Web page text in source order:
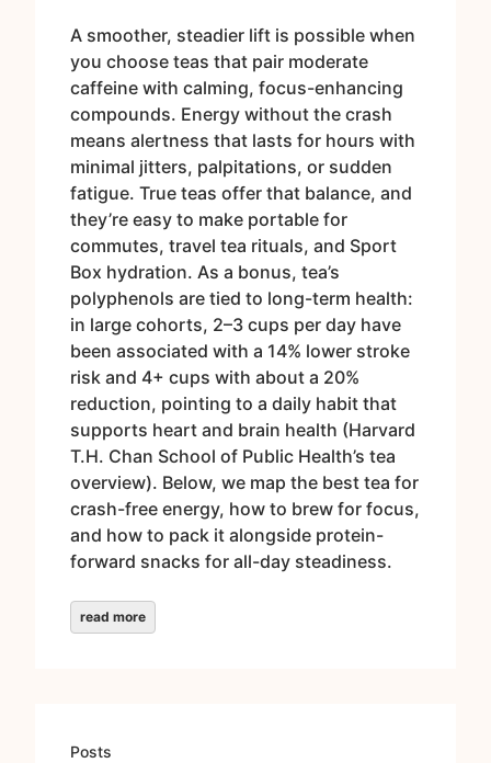
A smoother, steadier lift is possible when
you choose teas that pair moderate
caffeine with calming, focus-enhancing
compounds. Energy without the crash
means alertness that lasts for hours with
minimal jitters, palpitations, or sudden
fatigue. True teas offer that balance, and
they’re easy to make portable for
commutes, travel tea rituals, and Sport
Box hydration. As a bonus, tea’s
polyphenols are tied to long-term health:
in large cohorts, 2–3 cups per day have
been associated with a 14% lower stroke
risk and 4+ cups with about a 20%
reduction, pointing to a daily habit that
supports heart and brain health (Harvard
T.H. Chan School of Public Health’s tea
overview). Below, we map the best tea for
crash-free energy, how to brew for focus,
and how to pack it alongside protein-
forward snacks for all-day steadiness.
read more
Posts